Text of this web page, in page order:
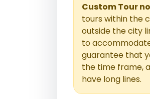
Custom Tour
tours within the
outside the city
to
guarantee that
the time frame,
have long lines.